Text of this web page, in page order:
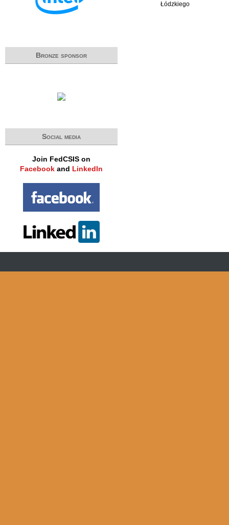
Łódzkiego
Bronze sponsor
Social media
Join FedCSIS on
Facebook and LinkedIn